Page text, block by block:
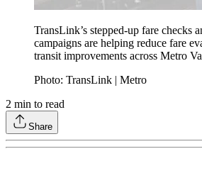
TransLink’s stepped-up fare checks
campaigns are helping reduce fare
transit improvements across Metro
Photo: TransLink | Metro
2 min to read
Share